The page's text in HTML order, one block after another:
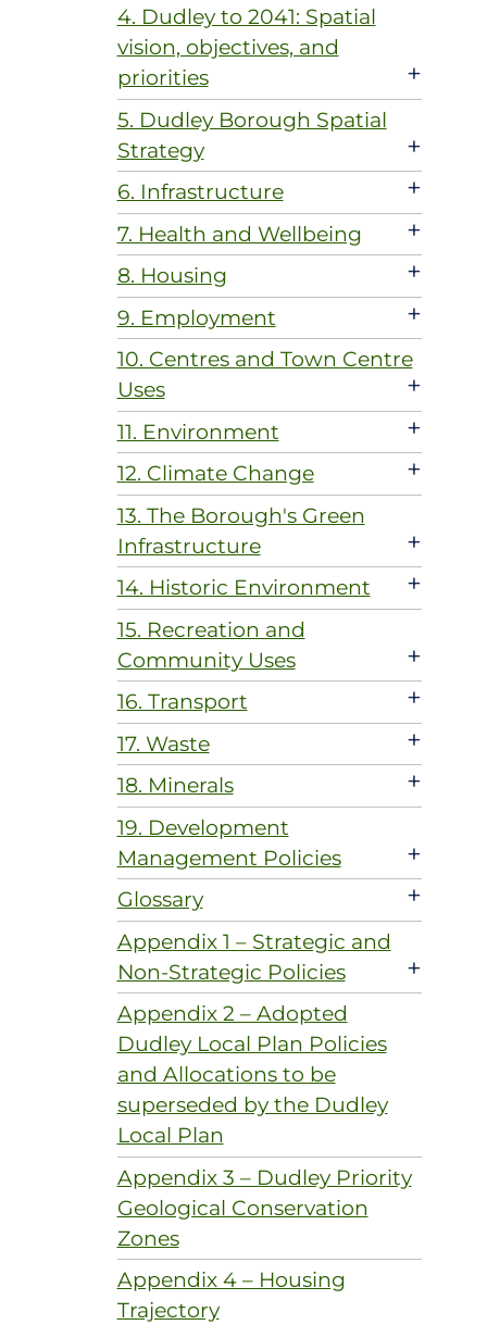
4. Dudley to 2041: Spatial
vision, objectives, and
priorities
+
5. Dudley Borough Spatial
Strategy
+
6. Infrastructure +
7. Health and Wellbeing +
8. Housing +
9. Employment +
10. Centres and Town Centre
Uses
+
11. Environment +
12. Climate Change +
13. The Borough's Green
Infrastructure
+
14. Historic Environment +
15. Recreation and
Community Uses
+
16. Transport +
17. Waste +
18. Minerals +
19. Development
Management Policies
+
Glossary +
Appendix 1 – Strategic and
Non-Strategic Policies
+
Appendix 2 – Adopted
Dudley Local Plan Policies
and Allocations to be
superseded by the Dudley
Local Plan
Appendix 3 – Dudley Priority
Geological Conservation
Zones
Appendix 4 – Housing
Trajectory